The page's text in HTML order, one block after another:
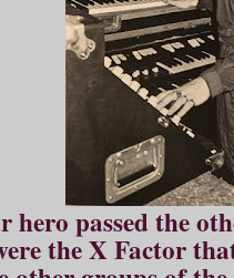
hero passed the
the X Factor